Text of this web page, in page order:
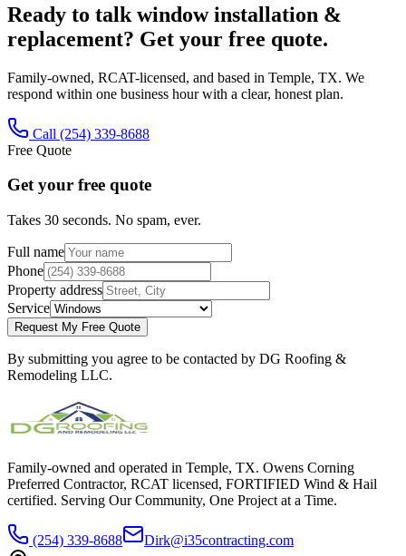
Ready to talk window installation &
replacement? Get your free quote.
Family-owned, RCAT-licensed, and based in Temple, TX. We
respond within one business hour with a clear, honest plan.
Call (254) 339-8688
Free Quote
Get your free quote
Takes 30 seconds. No spam, ever.
Full name
Phone
Property address
Service
Request My Free Quote
By submitting you agree to be contacted by DG Roofing &
Remodeling LLC.
Family-owned and operated in Temple, TX. Owens Corning
Preferred Contractor, RCAT licensed, FORTIFIED Wind & Hail
certified. Serving Our Community, One Project at a Time.
(254) 339-8688
Dirk@i35contracting.com